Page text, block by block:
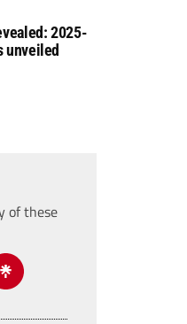
2025-
unveiled
of these